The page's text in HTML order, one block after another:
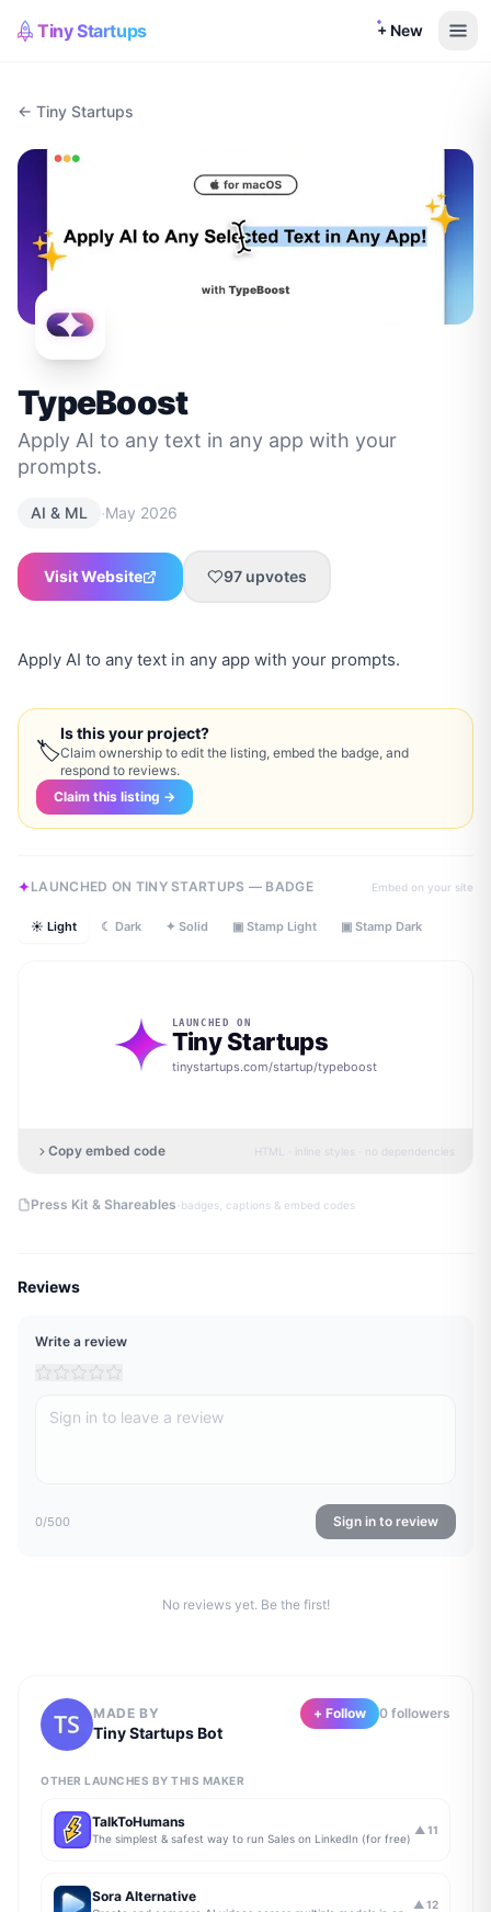
Tiny Startups + New
← Tiny Startups
TypeBoost
Apply AI to any text in any app with your
prompts.
AI & ML ·May 2026
Visit Website 97 upvotes
Apply AI to any text in any app with your prompts.
🏷
Is this your project?
Claim ownership to edit the listing, embed the badge, and
respond to reviews.
Claim this listing →
LAUNCHED ON TINY STARTUPS — BADGE Embed on your site
☀ Light ☾ Dark ✦ Solid ▣ Stamp Light ▣ Stamp Dark
LAUNCHED ON
Tiny Startups
tinystartups.com/startup/typeboost
Copy embed code HTML · inline styles · no dependencies
Press Kit & Shareables ·badges, captions & embed codes
Reviews
Write a review
0/500 Sign in to review
No reviews yet. Be the first!
MADE BY
Tiny Startups Bot
+ Follow 0 followers
OTHER LAUNCHES BY THIS MAKER
TalkToHumans
The simplest & safest way to run Sales on LinkedIn (for free)
▲ 11
Sora Alternative ▲ 12